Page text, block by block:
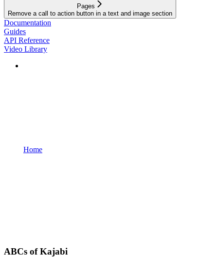
Pages
Remove a call to action button in a text and image section
Documentation
Guides
API Reference
Video Library
Home
ABCs of Kajabi